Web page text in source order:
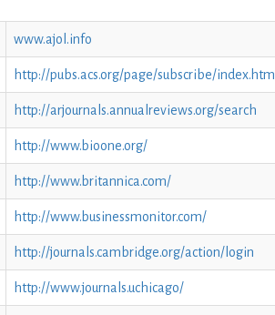
www.ajol.info
http://pubs.acs.org/page/subscribe/index.html
http://arjournals.annualreviews.org/search
http://www.bioone.org/
http://www.britannica.com/
http://www.businessmonitor.com/
http://journals.cambridge.org/action/login
http://www.journals.uchicago/